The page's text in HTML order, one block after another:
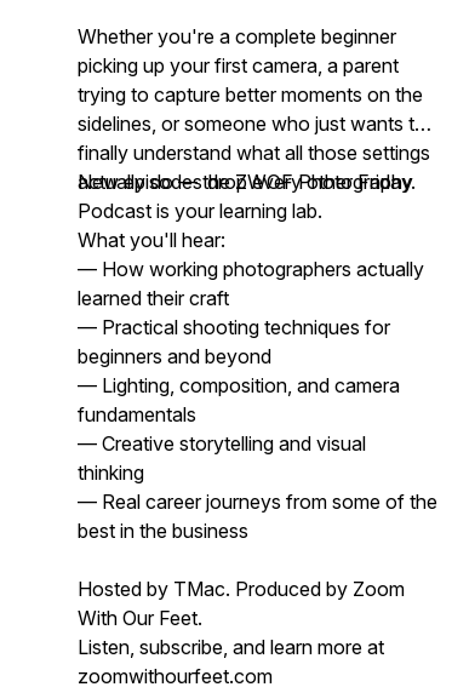
Whether you're a complete beginner
picking up your first camera, a parent
trying to capture better moments on the
sidelines, or someone who just wants to
finally understand what all those settings
actually do — the ZWOF Photography
Podcast is your learning lab.
New episodes drop every other Friday.
What you'll hear:
— How working photographers actually
learned their craft
— Practical shooting techniques for
beginners and beyond
— Lighting, composition, and camera
fundamentals
— Creative storytelling and visual
thinking
— Real career journeys from some of the
best in the business
Hosted by TMac. Produced by Zoom
With Our Feet.
Listen, subscribe, and learn more at
zoomwithourfeet.com